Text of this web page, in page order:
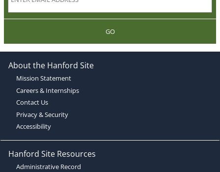
GO
About the Hanford Site
Mission Statement
Careers & Internships
Contact Us
Privacy & Security
Accessibility
Hanford Site Resources
Administrative Record